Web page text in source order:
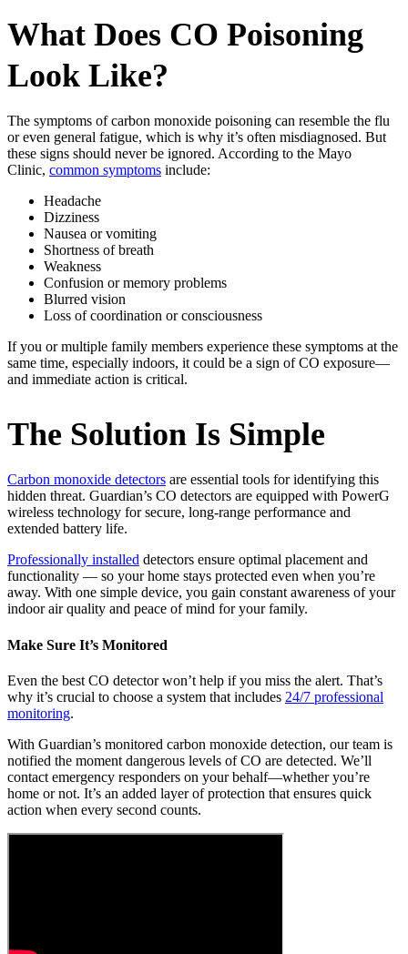
What Does CO Poisoning
Look Like?
The symptoms of carbon monoxide poisoning can resemble the flu
or even general fatigue, which is why it’s often misdiagnosed. But
these signs should never be ignored. According to the Mayo
Clinic, common symptoms include:
Headache
Dizziness
Nausea or vomiting
Shortness of breath
Weakness
Confusion or memory problems
Blurred vision
Loss of coordination or consciousness
If you or multiple family members experience these symptoms at the
same time, especially indoors, it could be a sign of CO exposure—
and immediate action is critical.
The Solution Is Simple
Carbon monoxide detectors are essential tools for identifying this
hidden threat. Guardian’s CO detectors are equipped with PowerG
wireless technology for secure, long-range performance and
extended battery life.
Professionally installed detectors ensure optimal placement and
functionality — so your home stays protected even when you’re
away. With one simple device, you gain constant awareness of your
indoor air quality and peace of mind for your family.
Make Sure It’s Monitored
Even the best CO detector won’t help if you miss the alert. That’s
why it’s crucial to choose a system that includes 24/7 professional
monitoring.
With Guardian’s monitored carbon monoxide detection, our team is
notified the moment dangerous levels of CO are detected. We’ll
contact emergency responders on your behalf—whether you’re
home or not. It’s an added layer of protection that ensures quick
action when every second counts.